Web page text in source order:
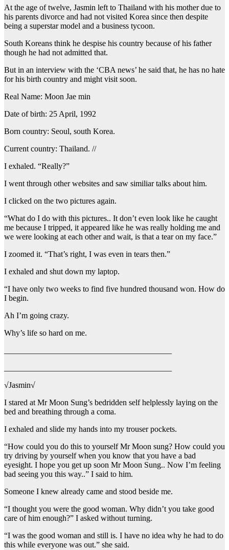
At the age of twelve, Jasmin left to Thailand with his mother due to
his parents divorce and had not visited Korea since then despite
being a superstar model and a business tycoon.
South Koreans think he despise his country because of his father
though he had not admitted that.
But in an interview with the ‘CBA news’ he said that, he has no hate
for his birth country and might visit soon.
Real Name: Moon Jae min
Date of birth: 25 April, 1992
Born country: Seoul, south Korea.
Current country: Thailand. //
I exhaled. “Really?”
I went through other websites and saw similiar talks about him.
I clicked on the two pictures again.
“What do I do with this pictures.. It don’t even look like he caught
me because I tripped, it appeared like he was really holding me and
we were looking at each other and wait, is that a tear on my face.”
I zoomed it. “That’s right, I was even in tears then.”
I exhaled and shut down my laptop.
“I have only two weeks to find five hundred thousand won. How do
I begin.
Ah I’m going crazy.
Why’s life so hard on me.
√Jasmin√
I stared at Mr Moon Sung’s bedridden self helplessly laying on the
bed and breathing through a coma.
I exhaled and slide my hands into my trouser pockets.
“How could you do this to yourself Mr Moon sung? How could you
try driving by yourself when you know that you have a bad
eyesight. I hope you get up soon Mr Moon Sung.. Now I’m feeling
bad seeing you this way..” I said to him.
Someone I knew already came and stood beside me.
“I thought you were the good woman. Why didn’t you take good
care of him enough?” I asked without turning.
“I was the good woman and still is. I have no idea why he had to do
this while everyone was out.” she said.